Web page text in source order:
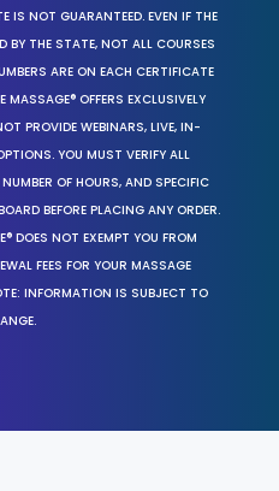
IS NOT GUARANTEED. EVEN IF THE
BY THE STATE, NOT ALL COURSES
ARE ON EACH CERTIFICATE
MASSAGE® OFFERS EXCLUSIVELY
PROVIDE WEBINARS, LIVE, IN-
YOU MUST VERIFY ALL
OF HOURS, AND SPECIFIC
BEFORE PLACING ANY ORDER.
DOES NOT EXEMPT YOU FROM
FEES FOR YOUR MASSAGE
INFORMATION IS SUBJECT TO